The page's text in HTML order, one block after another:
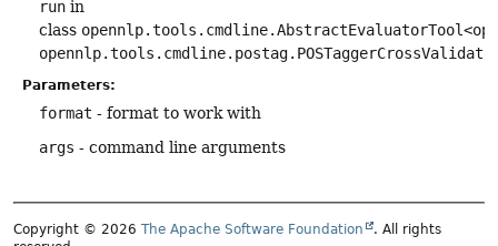
run in
class
Parameters:
format - format to work with
args - command line arguments
Copyright © 2026 The Apache Software Foundation
. All rights